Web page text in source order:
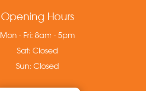
Opening Hours
Mon - Fri: 8am - 5pm
Sat: Closed
Sun: Closed